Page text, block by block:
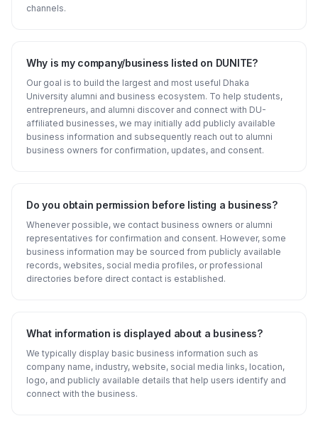
channels.
Why is my company/business listed on DUNITE?
Our goal is to build the largest and most useful Dhaka
University alumni and business ecosystem. To help students,
entrepreneurs, and alumni discover and connect with DU-
affiliated businesses, we may initially add publicly available
business information and subsequently reach out to alumni
business owners for confirmation, updates, and consent.
Do you obtain permission before listing a business?
Whenever possible, we contact business owners or alumni
representatives for confirmation and consent. However, some
business information may be sourced from publicly available
records, websites, social media profiles, or professional
directories before direct contact is established.
What information is displayed about a business?
We typically display basic business information such as
company name, industry, website, social media links, location,
logo, and publicly available details that help users identify and
connect with the business.